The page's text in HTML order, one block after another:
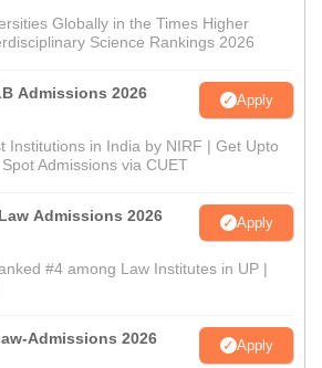
Globally in the Times Higher
Science Rankings 2026
Admissions 2026 Apply
Institutions in India by NIRF | Get Upto
Admissions via CUET
Admissions 2026 Apply
#4 among Law Institutes in UP |
Admissions 2026 Apply